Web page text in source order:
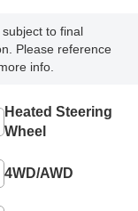
to final
Please reference
info.
Heated Steering
Wheel
4WD/AWD